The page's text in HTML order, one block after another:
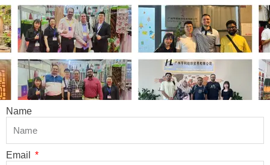
Name
Email